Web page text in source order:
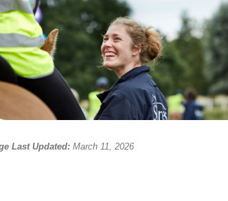
Last Updated: March 11, 2026